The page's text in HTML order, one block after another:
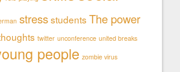
stressstudents The power
twitter unconference united breaks
people zombie virus